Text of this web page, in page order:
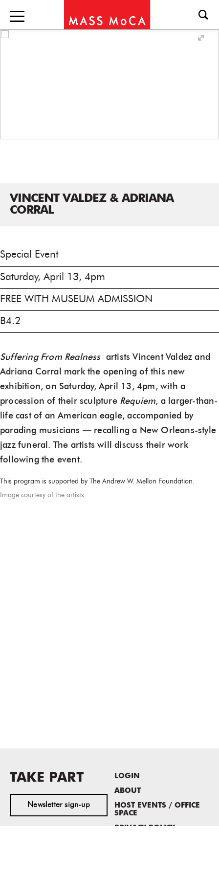
VINCENT VALDEZ & ADRIANA
CORRAL
Special Event
Saturday, April 13, 4pm
FREE WITH MUSEUM ADMISSION
B4.2
Suffering From Realnessartists Vincent Valdez and
Adriana Corral mark the opening of this new
exhibition, on Saturday, April 13, 4pm, with a
procession of their sculpture Requiem, a larger-than-
life cast of an American eagle, accompanied by
parading musicians — recalling a New Orleans-style
jazz funeral. The artists will discuss their work
following the event.
This program is supported by The Andrew W. Mellon Foundation.
Image courtesy of the artists
TAKE PART
Newsletter sign-up
LOGIN
ABOUT
HOST EVENTS / OFFICE
SPACE
PRIVACY POLICY